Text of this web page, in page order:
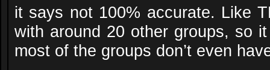
it says not 100% accurate. Like
with around 20 other groups, so
most of the groups don’t even